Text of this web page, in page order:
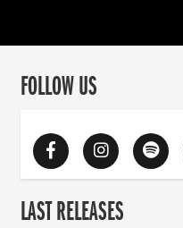
FOLLOW US
LAST RELEASES